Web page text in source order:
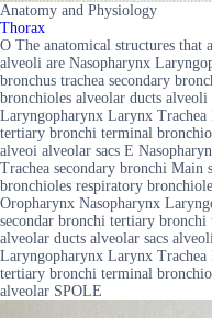
Anatomy and Physiology
Thorax
O The anatomical structures
alveoli are Nasopharynx
bronchus trachea secondary
bronchioles alveolar ducts
Laryngopharynx Larynx Trachea
tertiary bronchi terminal
alveoi alveolar sacs E
Trachea secondary bronchi
bronchioles respiratory
Oropharynx Nasopharynx
secondar bronchi tertiary
alveolar ducts alveolar sacs
Laryngopharynx Larynx Trachea
tertiary bronchi terminal
alveolar SPOLE